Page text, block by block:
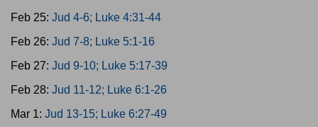
Feb 25: Jud 4-6; Luke 4:31-44
Feb 26: Jud 7-8; Luke 5:1-16
Feb 27: Jud 9-10; Luke 5:17-39
Feb 28: Jud 11-12; Luke 6:1-26
Mar 1: Jud 13-15; Luke 6:27-49